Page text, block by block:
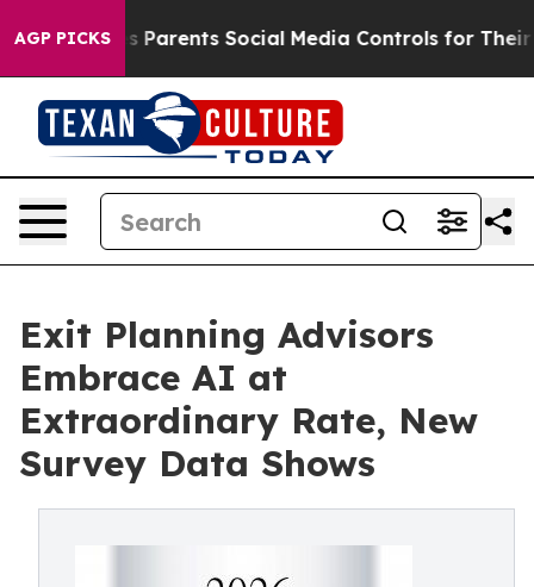
AGP PICKS
Gives Parents Social Media Controls for Their Kids.
Exit Planning Advisors
Embrace AI at
Extraordinary Rate, New
Survey Data Shows